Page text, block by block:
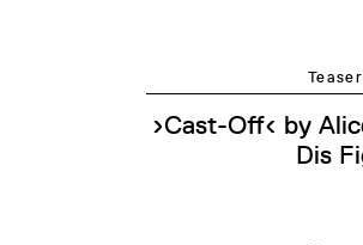
Teaser
›Cast-Off‹ by
Dis